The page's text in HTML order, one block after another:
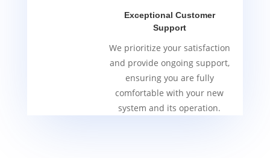
Exceptional Customer
Support
We prioritize your satisfaction
and provide ongoing support,
ensuring you are fully
comfortable with your new
system and its operation.